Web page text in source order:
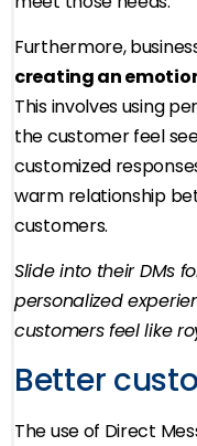
Furthermore,
creating an
This involves using
the customer feel
customized
warm relationship
customers.
Slide into their DMs
personalized
customers feel like
Better
The use of Direct